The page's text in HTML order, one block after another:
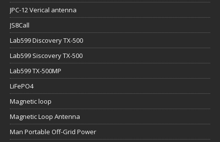
JPC-12 Verical antenna
JS8Call
Lab599 Discovery TX-500
Lab599 Siscovery TX-500
Lab599 TX-500MP
LiFePO4
Magnetic loop
Magnetic Loop Antenna
Man Portable Off-Grid Power